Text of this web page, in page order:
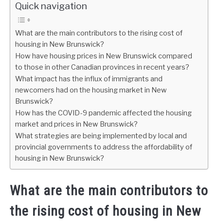
Quick navigation
What are the main contributors to the rising cost of
housing in New Brunswick?
How have housing prices in New Brunswick compared
to those in other Canadian provinces in recent years?
What impact has the influx of immigrants and
newcomers had on the housing market in New
Brunswick?
How has the COVID-9 pandemic affected the housing
market and prices in New Brunswick?
What strategies are being implemented by local and
provincial governments to address the affordability of
housing in New Brunswick?
What are the main contributors to
the rising cost of housing in New